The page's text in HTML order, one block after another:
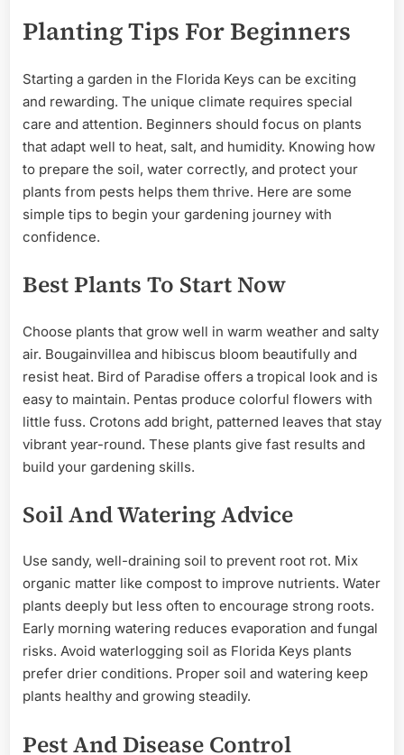
Planting Tips For Beginners
Starting a garden in the Florida Keys can be exciting
and rewarding. The unique climate requires special
care and attention. Beginners should focus on plants
that adapt well to heat, salt, and humidity. Knowing how
to prepare the soil, water correctly, and protect your
plants from pests helps them thrive. Here are some
simple tips to begin your gardening journey with
confidence.
Best Plants To Start Now
Choose plants that grow well in warm weather and salty
air. Bougainvillea and hibiscus bloom beautifully and
resist heat. Bird of Paradise offers a tropical look and is
easy to maintain. Pentas produce colorful flowers with
little fuss. Crotons add bright, patterned leaves that stay
vibrant year-round. These plants give fast results and
build your gardening skills.
Soil And Watering Advice
Use sandy, well-draining soil to prevent root rot. Mix
organic matter like compost to improve nutrients. Water
plants deeply but less often to encourage strong roots.
Early morning watering reduces evaporation and fungal
risks. Avoid waterlogging soil as Florida Keys plants
prefer drier conditions. Proper soil and watering keep
plants healthy and growing steadily.
Pest And Disease Control